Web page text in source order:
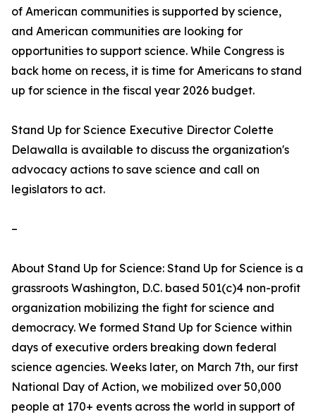
of American communities is supported by science,
and American communities are looking for
opportunities to support science. While Congress is
back home on recess, it is time for Americans to stand
up for science in the fiscal year 2026 budget.
Stand Up for Science Executive Director Colette
Delawalla is available to discuss the organization's
advocacy actions to save science and call on
legislators to act.
–
About Stand Up for Science: Stand Up for Science is a
grassroots Washington, D.C. based 501(c)4 non-profit
organization mobilizing the fight for science and
democracy. We formed Stand Up for Science within
days of executive orders breaking down federal
science agencies. Weeks later, on March 7th, our first
National Day of Action, we mobilized over 50,000
people at 170+ events across the world in support of